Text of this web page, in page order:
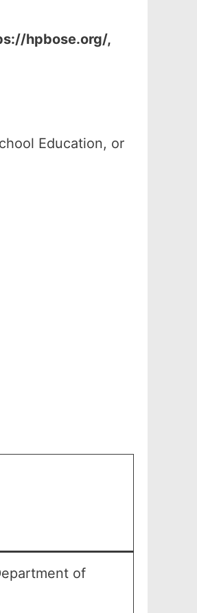
hpbose.org/,
Education, or
of